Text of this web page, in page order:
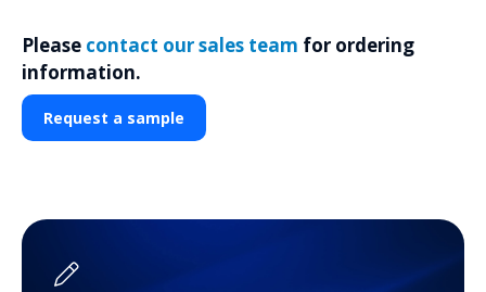
Please contact our sales team for ordering
information.
Request a sample